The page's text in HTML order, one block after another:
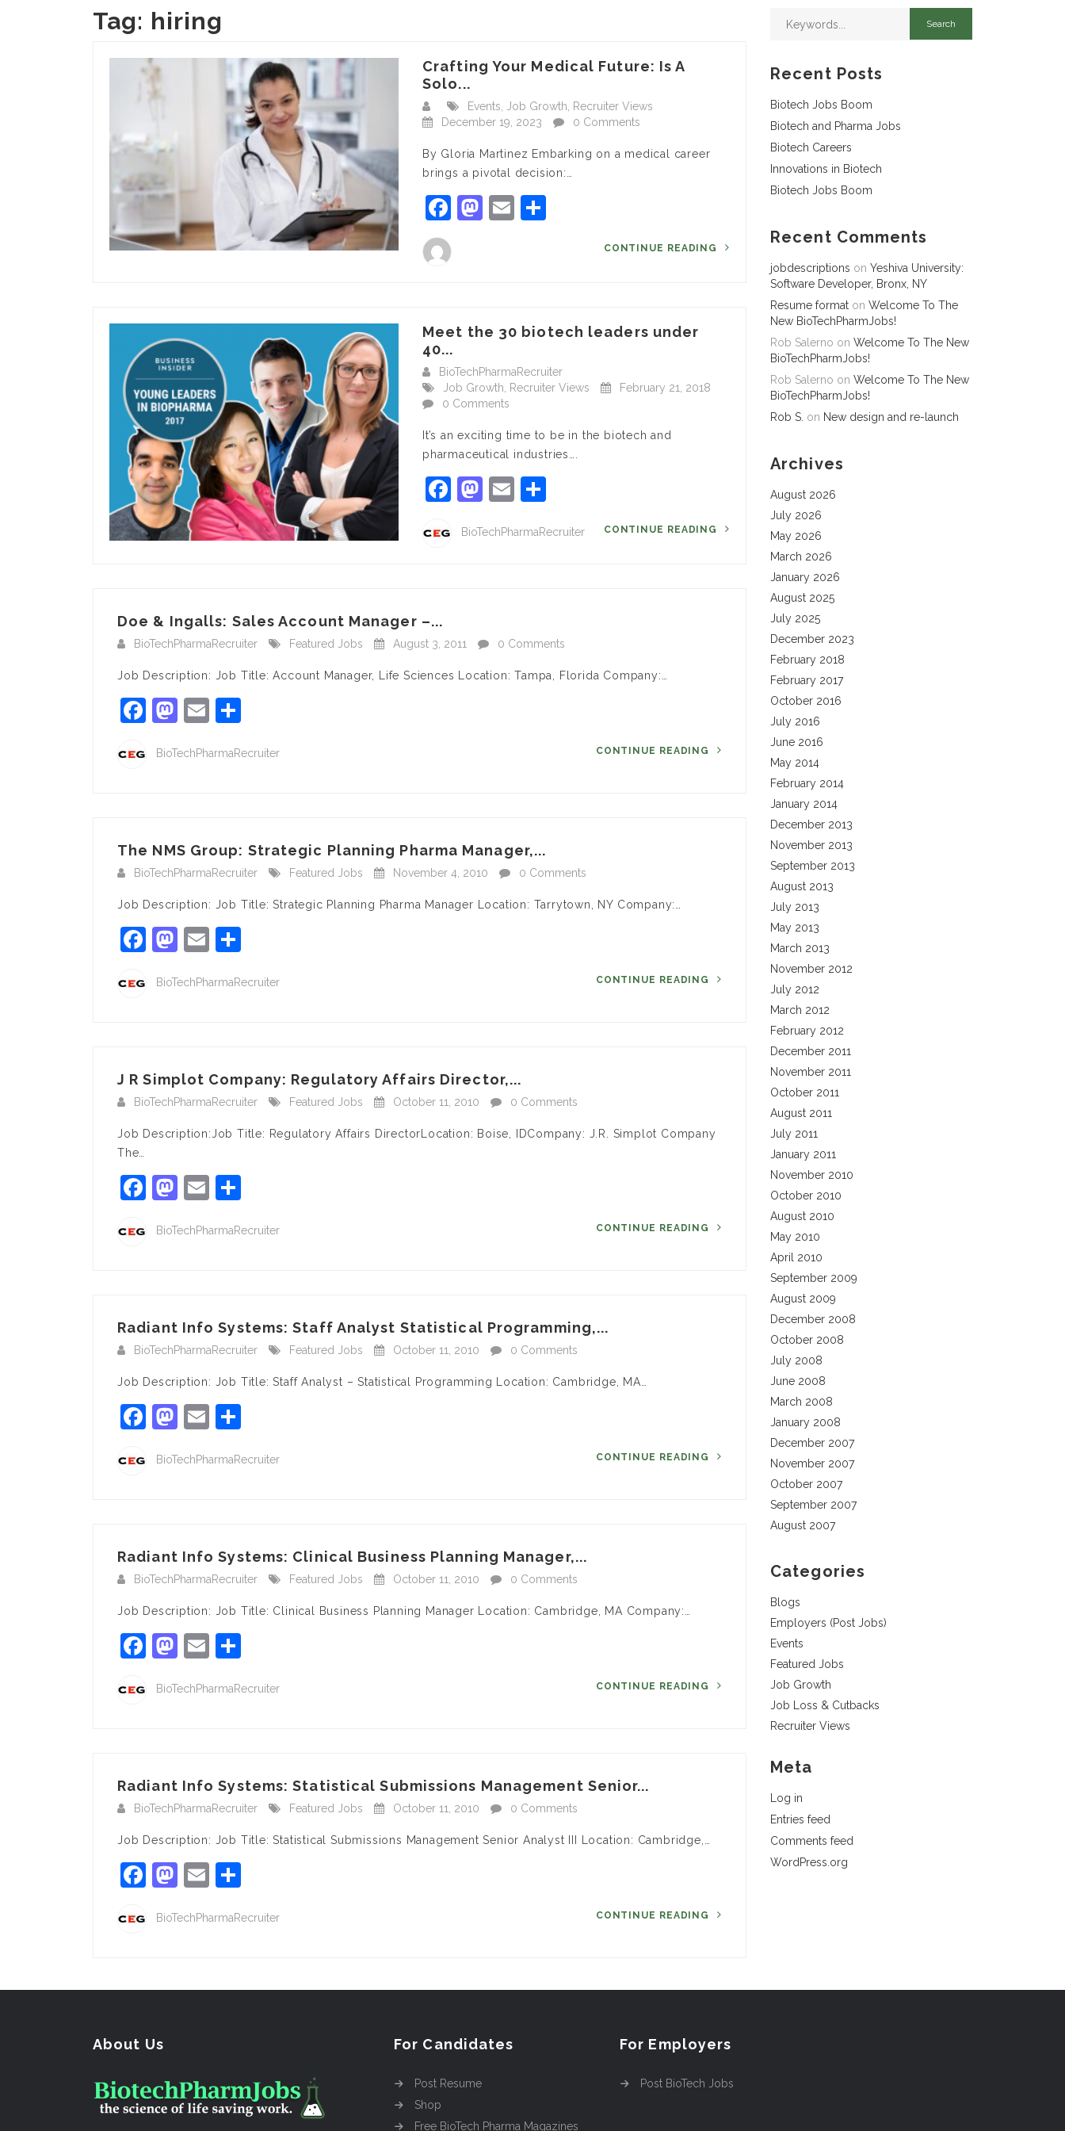
Tag: hiring
Crafting Your Medical Future: Is A
Solo...
Events Job Growth
Recruiter Views
December 19, 2023
0 Comments
By Gloria Martinez Embarking on a medical career
brings a pivotal decision:…
Facebook
Mastodon
Email
CONTINUE READING
Meet the 30 biotech leaders under
40...
BioTechPharmaRecruiter
Job Growth
Recruiter Views
February 21, 2018
0 Comments
It’s an exciting time to be in the biotech and
pharmaceutical industries….
Facebook
Mastodon
Email
BioTechPharmaRecruiter CONTINUE READING
Doe & Ingalls: Sales Account Manager –...
BioTechPharmaRecruiter Featured Jobs August 3, 2011 0 Comments
Job Description: Job Title: Account Manager, Life Sciences Location: Tampa, Florida Company:…
Facebook
Mastodon
Email
BioTechPharmaRecruiter CONTINUE READING
The NMS Group: Strategic Planning Pharma Manager,...
BioTechPharmaRecruiter Featured Jobs November 4, 2010 0 Comments
Job Description: Job Title: Strategic Planning Pharma Manager Location: Tarrytown, NY Company:…
Facebook
Mastodon
Email
BioTechPharmaRecruiter CONTINUE READING
J R Simplot Company: Regulatory Affairs Director,...
BioTechPharmaRecruiter Featured Jobs October 11, 2010 0 Comments
Job Description:Job Title: Regulatory Affairs DirectorLocation: Boise, IDCompany: J.R. Simplot Company
The…
Facebook
Mastodon
Email
BioTechPharmaRecruiter CONTINUE READING
Radiant Info Systems: Staff Analyst Statistical Programming,...
BioTechPharmaRecruiter Featured Jobs October 11, 2010 0 Comments
Job Description: Job Title: Staff Analyst – Statistical Programming Location: Cambridge, MA…
Facebook
Mastodon
Email
BioTechPharmaRecruiter CONTINUE READING
Radiant Info Systems: Clinical Business Planning Manager,...
BioTechPharmaRecruiter Featured Jobs October 11, 2010 0 Comments
Job Description: Job Title: Clinical Business Planning Manager Location: Cambridge, MA Company:…
Facebook
Mastodon
Email
BioTechPharmaRecruiter CONTINUE READING
Radiant Info Systems: Statistical Submissions Management Senior...
BioTechPharmaRecruiter Featured Jobs October 11, 2010 0 Comments
Job Description: Job Title: Statistical Submissions Management Senior Analyst III Location: Cambridge,…
Facebook
Mastodon
Email
BioTechPharmaRecruiter CONTINUE READING
Recent Posts
Biotech Jobs Boom
Biotech and Pharma Jobs
Biotech Careers
Innovations in Biotech
Biotech Jobs Boom
Recent Comments
jobdescriptions on Yeshiva University:
Software Developer, Bronx, NY
Resume format on Welcome To The
New BioTechPharmJobs!
Rob Salerno on Welcome To The New
BioTechPharmJobs!
Rob Salerno on Welcome To The New
BioTechPharmJobs!
Rob S. on New design and re-launch
Archives
August 2026
July 2026
May 2026
March 2026
January 2026
August 2025
July 2025
December 2023
February 2018
February 2017
October 2016
July 2016
June 2016
May 2014
February 2014
January 2014
December 2013
November 2013
September 2013
August 2013
July 2013
May 2013
March 2013
November 2012
July 2012
March 2012
February 2012
December 2011
November 2011
October 2011
August 2011
July 2011
January 2011
November 2010
October 2010
August 2010
May 2010
April 2010
September 2009
August 2009
December 2008
October 2008
July 2008
June 2008
March 2008
January 2008
December 2007
November 2007
October 2007
September 2007
August 2007
Categories
Blogs
Employers (Post Jobs)
Events
Featured Jobs
Job Growth
Job Loss & Cutbacks
Recruiter Views
Meta
Log in
Entries feed
Comments feed
WordPress.org
About Us For Candidates
Post Resume
Shop
Free BioTech Pharma Magazines
For Employers
Post BioTech Jobs